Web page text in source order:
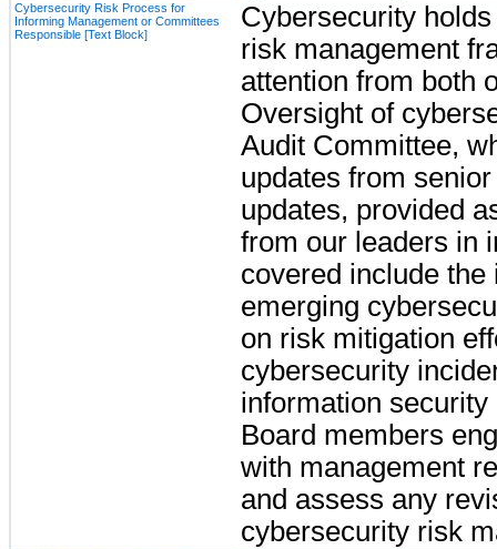
Cybersecurity Risk Process for
Informing Management or Committees
Responsible [Text Block]
Cybersecurity
risk management
attention from both
Oversight of
Audit Committee,
updates from
updates, provided
from our leaders in
covered include
emerging
on risk mitigation
cybersecurity
information
Board members
with management
and assess any
cybersecurity risk